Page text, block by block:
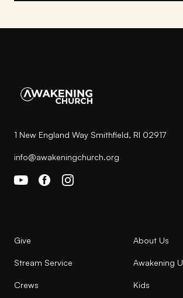
1 New England Way Smithfield, RI 02917
info@awakeningchurch.org
Give About Us
Stream Service Awakening U
Crews Kids